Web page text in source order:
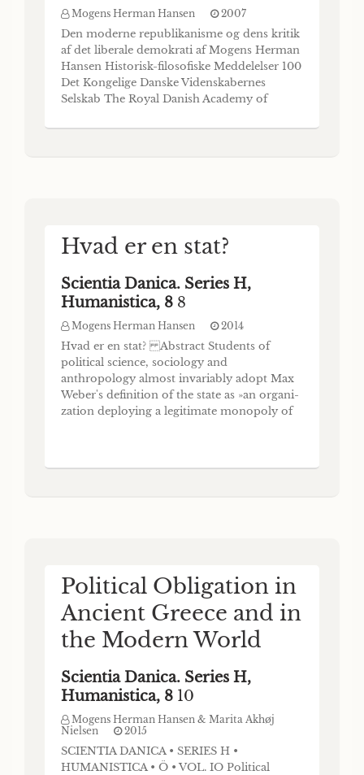
Mogens Herman Hansen 2007
Den moderne republikanisme og dens kritik
af det liberale demokrati af Mogens Herman
Hansen Historisk-filosofiske Meddelelser 100
Det Kongelige Danske Videnskabernes
Selskab The Royal Danish Academy of
DANSKE VIDENSKABERNES SELSKAB
Hvad er en stat?
Scientia Danica. Series H,
Humanistica, 8 8
Mogens Herman Hansen 2014
Hvad er en stat? Abstract Students of
political science, sociology and
anthropology almost invariably adopt Max
Weber's definition of the state as »an organi-
zation deploying a legitimate monopoly of
Political Obligation in
Ancient Greece and in
the Modern World
Scientia Danica. Series H,
Humanistica, 8 10
Mogens Herman Hansen & Marita Akhøj
Nielsen
2015
SCIENTIA DANICA • SERIES H •
HUMANISTICA • Ö • VOL. IO Political